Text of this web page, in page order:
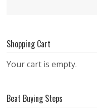
Shopping Cart
Your cart is empty.
Beat Buying Steps